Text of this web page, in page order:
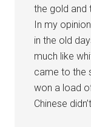
the gold and
In my
in the old
much like
came to the
won a load
Chinese